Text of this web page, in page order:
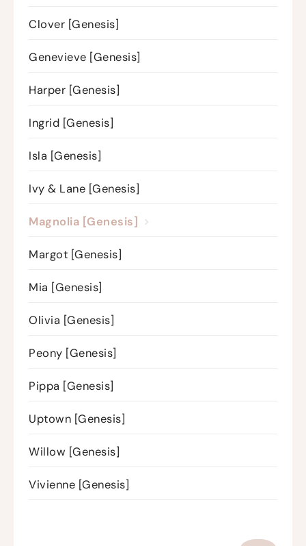
Clover [Genesis]
Genevieve [Genesis]
Harper [Genesis]
Ingrid [Genesis]
Isla [Genesis]
Ivy & Lane [Genesis]
Magnolia [Genesis]
Margot [Genesis]
Mia [Genesis]
Olivia [Genesis]
Peony [Genesis]
Pippa [Genesis]
Uptown [Genesis]
Willow [Genesis]
Vivienne [Genesis]